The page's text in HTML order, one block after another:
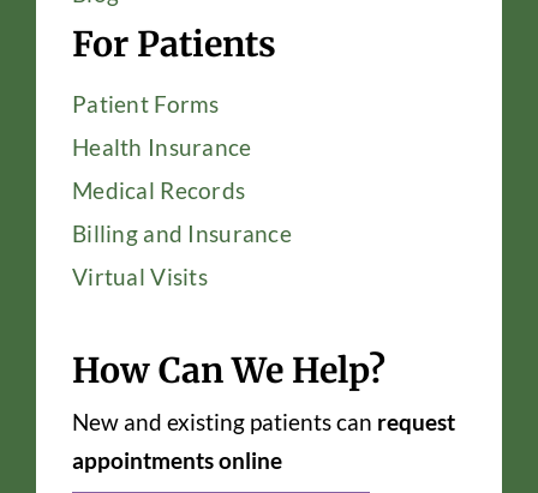
For Patients
Patient Forms
Health Insurance
Medical Records
Billing and Insurance
Virtual Visits
How Can We Help?
New and existing patients can request
appointments online